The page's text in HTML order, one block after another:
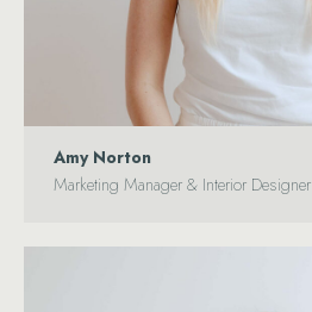
Amy Norton
Marketing Manager & Interior Designer